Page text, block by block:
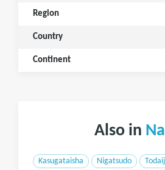
Region
Country
Continent
Also in
Kasugataisha Nigatsudo